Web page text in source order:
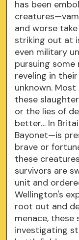
has been
and worse
striking out at
even military
pursuing
reveling in
unknown.
these
or the lies of
better… In
Bayonet—is
brave or
these
survivors are
unit and
Wellington's
root out and
menace, these
investigating